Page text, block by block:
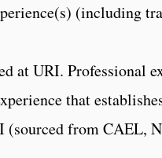
(including
at URI. Professional
that
from CAEL,